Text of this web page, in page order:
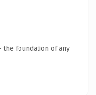
the foundation of any